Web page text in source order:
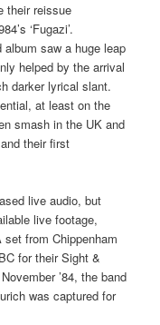
their reissue
‘Fugazi’.
saw a huge leap
helped by the arrival
darker lyrical slant.
at least on the
smash in the UK and
their first
live audio, but
live footage,
from Chippenham
for their Sight &
’84, the band
was captured for